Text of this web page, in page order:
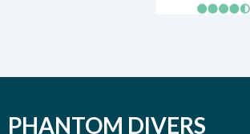
PHANTOM DIVERS